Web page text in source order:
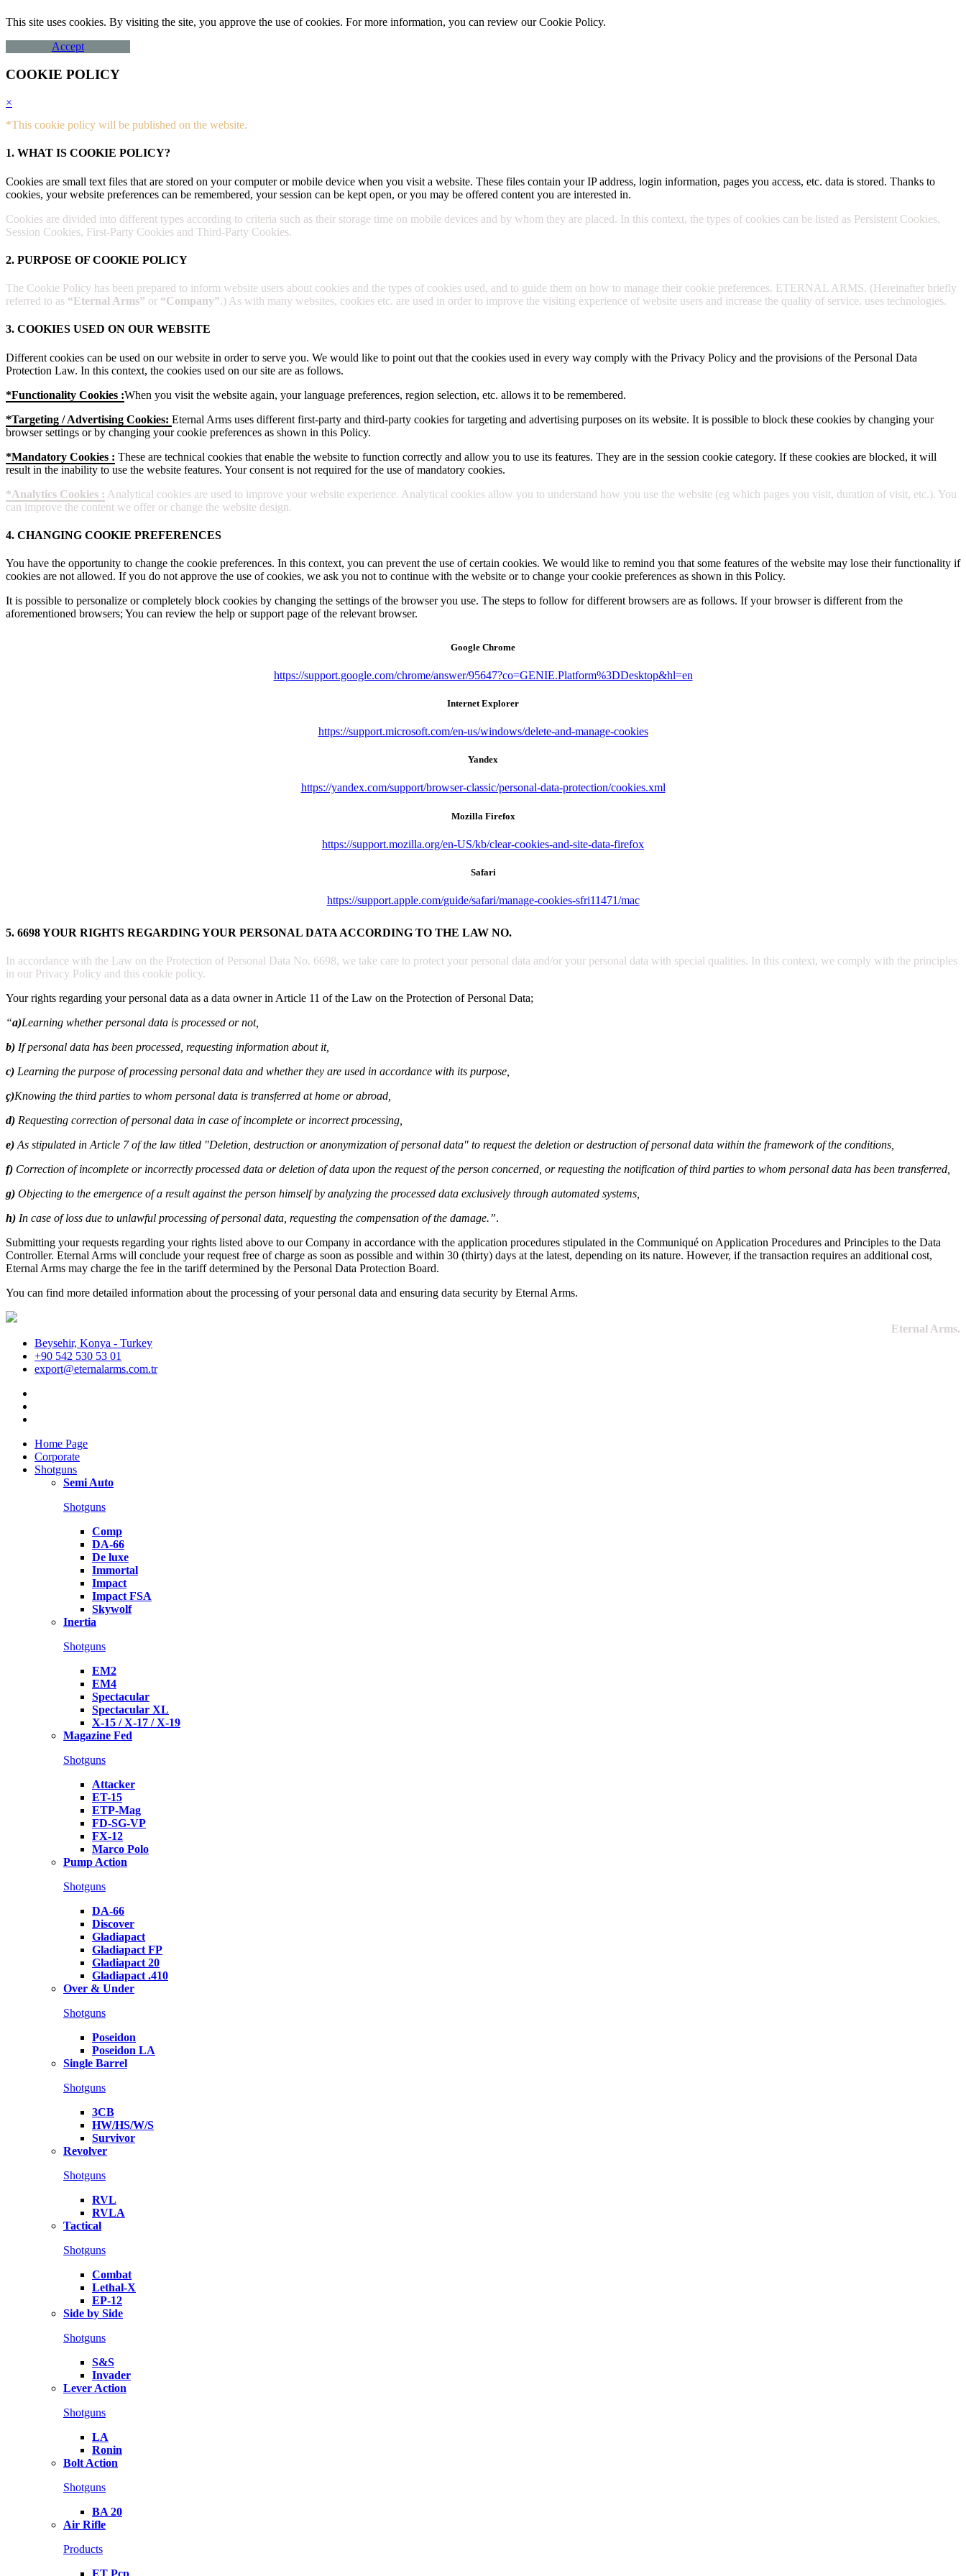
This site uses cookies. By visiting the site, you approve the use of cookies. For more information, you can review our Cookie Policy.
Accept
COOKIE POLICY
×
*This cookie policy will be published on the website.
1. WHAT IS COOKIE POLICY?
Cookies are small text files that are stored on your computer or mobile device when you visit a website. These files contain your IP address, login information, pages you access, etc. data is stored. Thanks to
cookies, your website preferences can be remembered, your session can be kept open, or you may be offered content you are interested in.
Cookies are divided into different types according to criteria such as their storage time on mobile devices and by whom they are placed. In this context, the types of cookies can be listed as Persistent Cookies,
Session Cookies, First-Party Cookies and Third-Party Cookies.
2. PURPOSE OF COOKIE POLICY
The Cookie Policy has been prepared to inform website users about cookies and the types of cookies used, and to guide them on how to manage their cookie preferences. ETERNAL ARMS. (Hereinafter briefly
referred to as “Eternal Arms” or “Company”.) As with many websites, cookies etc. are used in order to improve the visiting experience of website users and increase the quality of service. uses technologies.
3. COOKIES USED ON OUR WEBSITE
Different cookies can be used on our website in order to serve you. We would like to point out that the cookies used in every way comply with the Privacy Policy and the provisions of the Personal Data
Protection Law. In this context, the cookies used on our site are as follows.
*Functionality Cookies :When you visit the website again, your language preferences, region selection, etc. allows it to be remembered.
*Targeting / Advertising Cookies: Eternal Arms uses different first-party and third-party cookies for targeting and advertising purposes on its website. It is possible to block these cookies by changing your
browser settings or by changing your cookie preferences as shown in this Policy.
*Mandatory Cookies : These are technical cookies that enable the website to function correctly and allow you to use its features. They are in the session cookie category. If these cookies are blocked, it will
result in the inability to use the website features. Your consent is not required for the use of mandatory cookies.
*Analytics Cookies : Analytical cookies are used to improve your website experience. Analytical cookies allow you to understand how you use the website (eg which pages you visit, duration of visit, etc.). You
can improve the content we offer or change the website design.
4. CHANGING COOKIE PREFERENCES
You have the opportunity to change the cookie preferences. In this context, you can prevent the use of certain cookies. We would like to remind you that some features of the website may lose their functionality if
cookies are not allowed. If you do not approve the use of cookies, we ask you not to continue with the website or to change your cookie preferences as shown in this Policy.
It is possible to personalize or completely block cookies by changing the settings of the browser you use. The steps to follow for different browsers are as follows. If your browser is different from the
aforementioned browsers; You can review the help or support page of the relevant browser.
Google Chrome
https://support.google.com/chrome/answer/95647?co=GENIE.Platform%3DDesktop&hl=en
Internet Explorer
https://support.microsoft.com/en-us/windows/delete-and-manage-cookies
Yandex
https://yandex.com/support/browser-classic/personal-data-protection/cookies.xml
Mozilla Firefox
https://support.mozilla.org/en-US/kb/clear-cookies-and-site-data-firefox
Safari
https://support.apple.com/guide/safari/manage-cookies-sfri11471/mac
5. 6698 YOUR RIGHTS REGARDING YOUR PERSONAL DATA ACCORDING TO THE LAW NO.
In accordance with the Law on the Protection of Personal Data No. 6698, we take care to protect your personal data and/or your personal data with special qualities. In this context, we comply with the principles
in our Privacy Policy and this cookie policy.
Your rights regarding your personal data as a data owner in Article 11 of the Law on the Protection of Personal Data;
“a)Learning whether personal data is processed or not,
b) If personal data has been processed, requesting information about it,
c) Learning the purpose of processing personal data and whether they are used in accordance with its purpose,
ç)Knowing the third parties to whom personal data is transferred at home or abroad,
d) Requesting correction of personal data in case of incomplete or incorrect processing,
e) As stipulated in Article 7 of the law titled "Deletion, destruction or anonymization of personal data" to request the deletion or destruction of personal data within the framework of the conditions,
f) Correction of incomplete or incorrectly processed data or deletion of data upon the request of the person concerned, or requesting the notification of third parties to whom personal data has been transferred,
g) Objecting to the emergence of a result against the person himself by analyzing the processed data exclusively through automated systems,
h) In case of loss due to unlawful processing of personal data, requesting the compensation of the damage.”.
Submitting your requests regarding your rights listed above to our Company in accordance with the application procedures stipulated in the Communiqué on Application Procedures and Principles to the Data
Controller. Eternal Arms will conclude your request free of charge as soon as possible and within 30 (thirty) days at the latest, depending on its nature. However, if the transaction requires an additional cost,
Eternal Arms may charge the fee in the tariff determined by the Personal Data Protection Board.
You can find more detailed information about the processing of your personal data and ensuring data security by Eternal Arms.
Eternal Arms.
Beysehir, Konya - Turkey
+90 542 530 53 01
export@eternalarms.com.tr
Home Page
Corporate
Shotguns
Semi Auto
Shotguns
Comp
DA-66
De luxe
Immortal
Impact
Impact FSA
Skywolf
Inertia
Shotguns
EM2
EM4
Spectacular
Spectacular XL
X-15 / X-17 / X-19
Magazine Fed
Shotguns
Attacker
ET-15
ETP-Mag
FD-SG-VP
FX-12
Marco Polo
Pump Action
Shotguns
DA-66
Discover
Gladiapact
Gladiapact FP
Gladiapact 20
Gladiapact .410
Over & Under
Shotguns
Poseidon
Poseidon LA
Single Barrel
Shotguns
3CB
HW/HS/W/S
Survivor
Revolver
Shotguns
RVL
RVLA
Tactical
Shotguns
Combat
Lethal-X
EP-12
Side by Side
Shotguns
S&S
Invader
Lever Action
Shotguns
LA
Ronin
Bolt Action
Shotguns
BA 20
Air Rifle
Products